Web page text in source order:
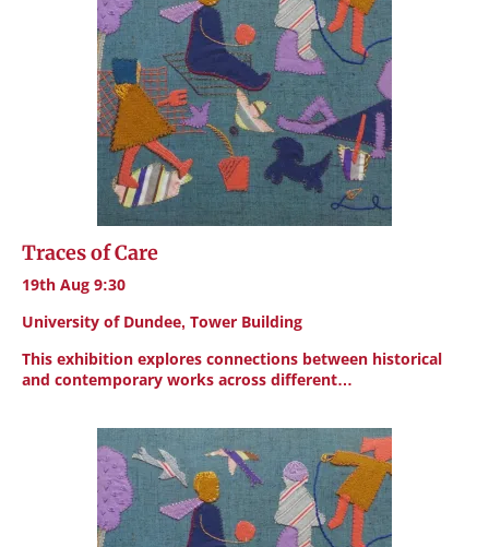
Traces of Care
19th Aug 9:30
University of Dundee, Tower Building
This exhibition explores connections between historical
and contemporary works across different…